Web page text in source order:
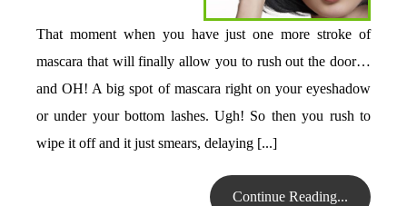
That moment when you have just one more stroke of
mascara that will finally allow you to rush out the door…
and OH! A big spot of mascara right on your eyeshadow
or under your bottom lashes. Ugh! So then you rush to
wipe it off and it just smears, delaying [...]
Continue Reading...